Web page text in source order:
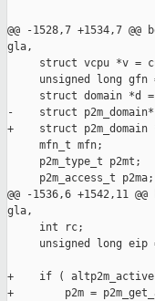
@@ -1528,7 +1534,7
gla,
struct vcpu *v =
unsigned long gfn
struct domain
-    struct p2m_domain*
+    struct p2m_domain
     mfn_t mfn;
     p2m_type_t p2mt;
     p2m_access_t p2ma;
@@ -1536,6 +1542,11
gla,
     int rc;
unsigned long eip
+    if (
+        p2m =